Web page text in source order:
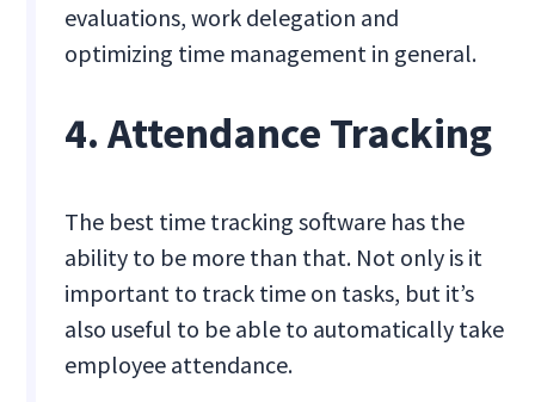
evaluations, work delegation and
optimizing time management in general.
4. Attendance Tracking
The best time tracking software has the
ability to be more than that. Not only is it
important to track time on tasks, but it’s
also useful to be able to automatically take
employee attendance.